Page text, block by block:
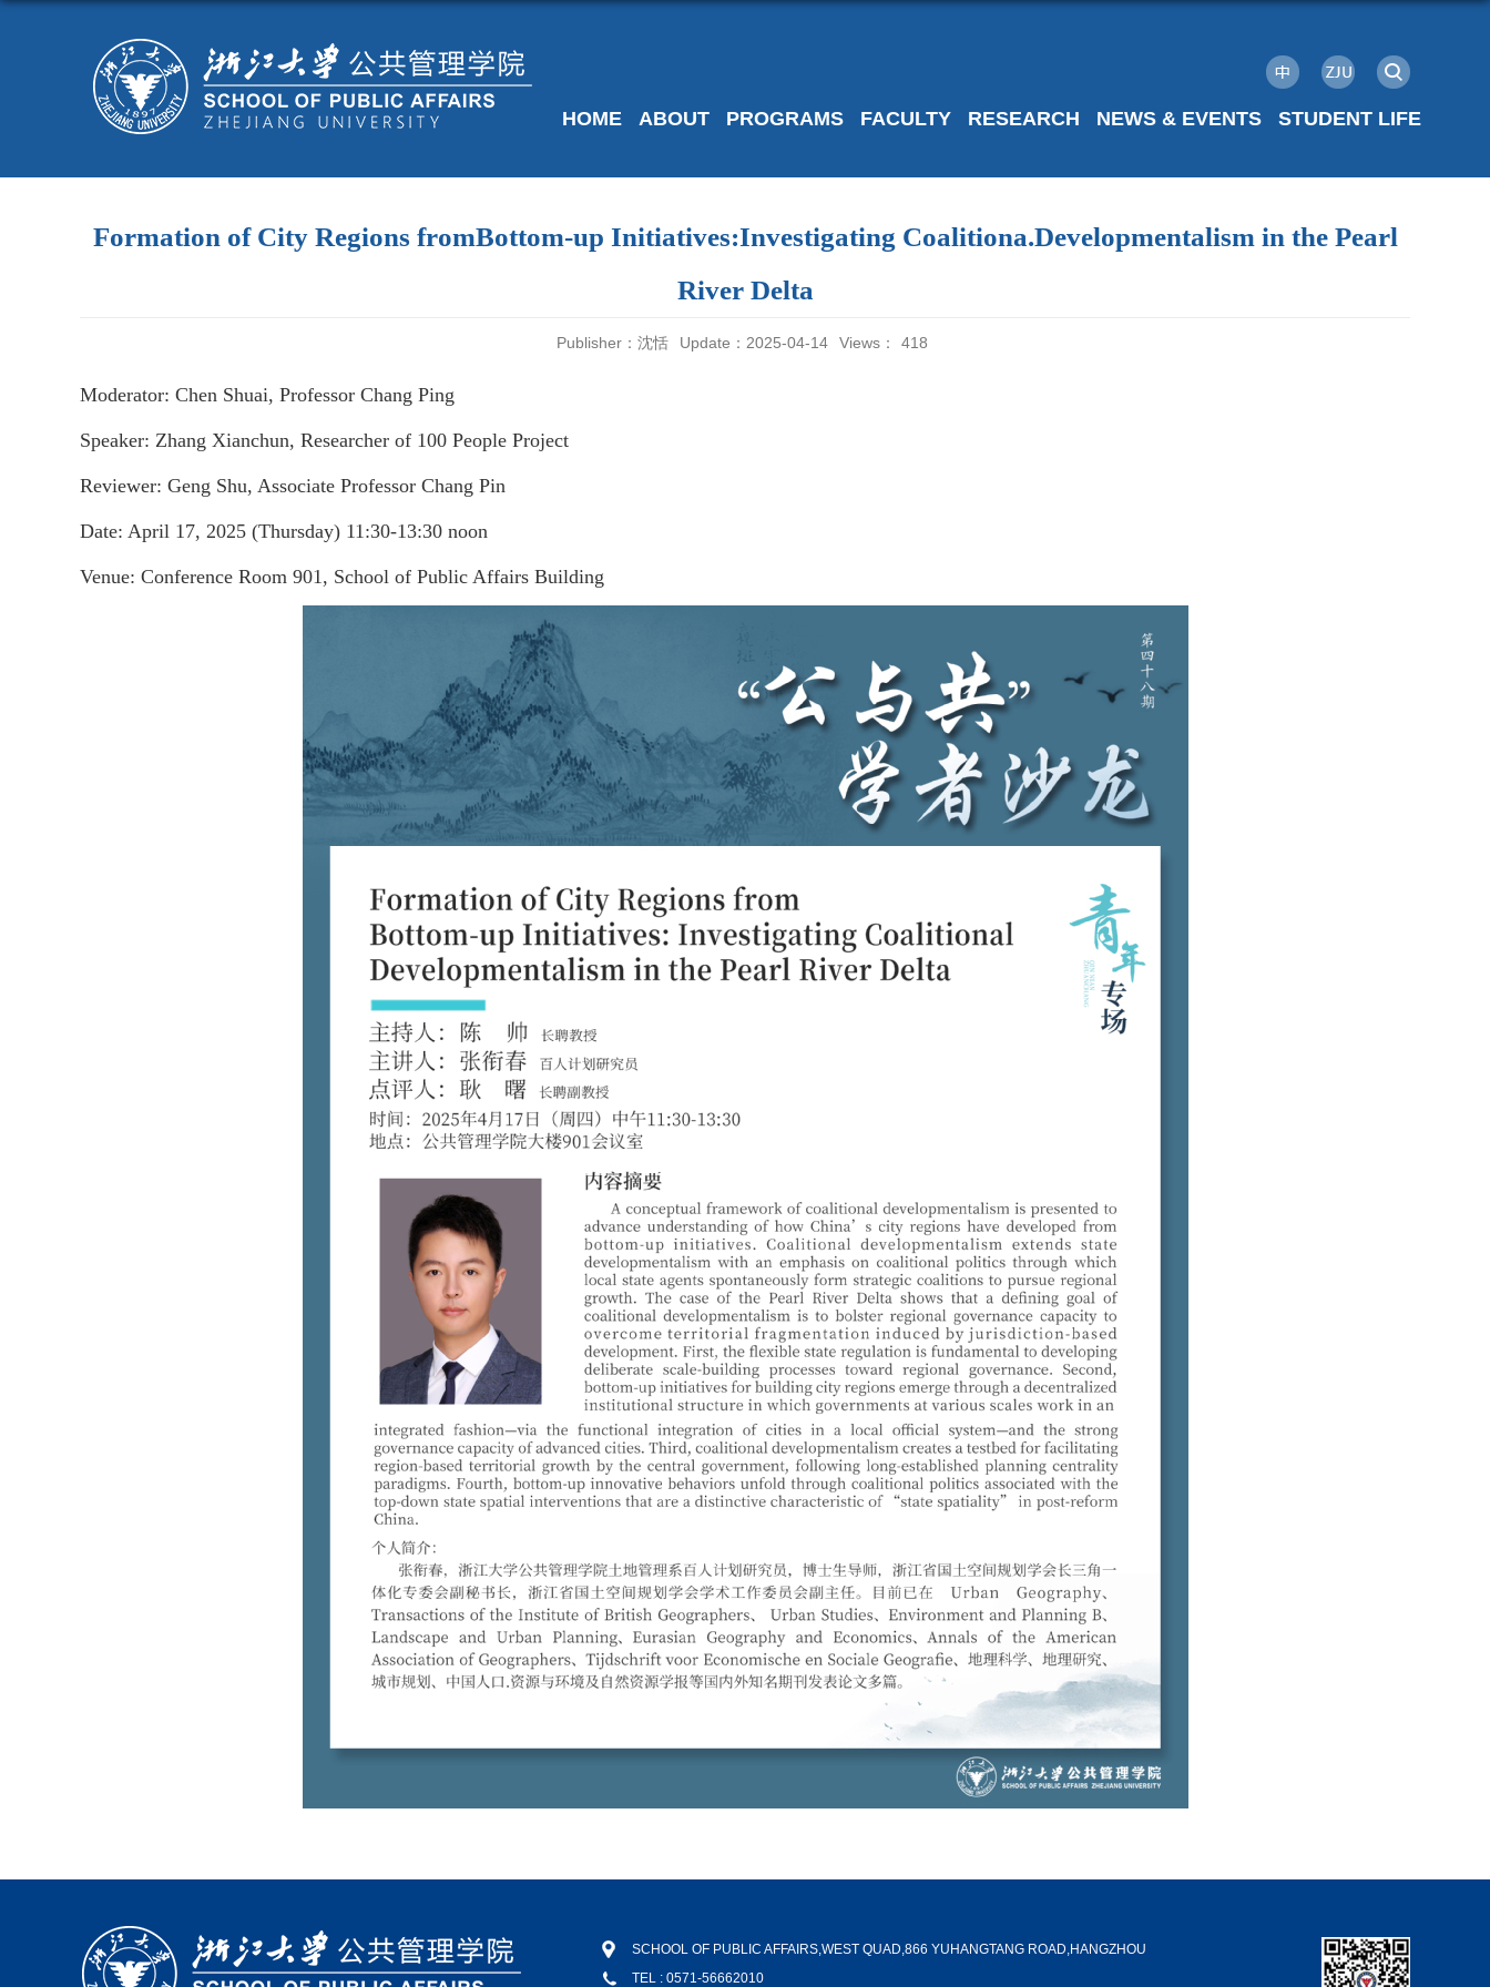
HOME ABOUT PROGRAMS FACULTY RESEARCH NEWS & EVENTS STUDENT LIFE
Formation of City Regions fromBottom-up Initiatives:Investigating Coalitiona.Developmentalism in the Pearl
River Delta
Publisher：沈恬 Update：2025-04-14 Views： 418
Moderator: Chen Shuai, Professor Chang Ping
Speaker: Zhang Xianchun, Researcher of 100 People Project
Reviewer: Geng Shu, Associate Professor Chang Pin
Date: April 17, 2025 (Thursday) 11:30-13:30 noon
Venue: Conference Room 901, School of Public Affairs Building
SCHOOL OF PUBLIC AFFAIRS,WEST QUAD,866 YUHANGTANG ROAD,HANGZHOU
TEL : 0571-56662010